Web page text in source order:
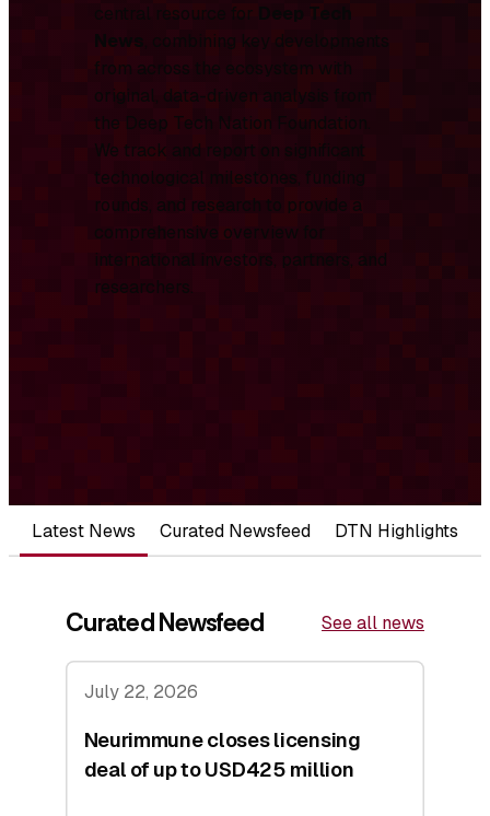
central resource for Deep Tech
News
, combining key developments
from across the ecosystem with
original, data-driven analysis from
the Deep Tech Nation Foundation.
We track and report on significant
technological milestones, funding
rounds, and research to provide a
comprehensive overview for
international investors, partners, and
researchers.
Latest News Curated Newsfeed DTN Highlights
Curated Newsfeed See all news
July 22, 2026
Neurimmune closes licensing
deal of up to USD425 million